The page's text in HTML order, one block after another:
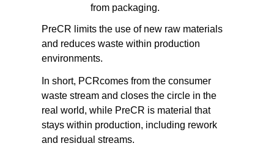
from packaging.
PreCR limits the use of new raw materials
and reduces waste within production
environments.
In short, PCRcomes from the consumer
waste stream and closes the circle in the
real world, while PreCR is material that
stays within production, including rework
and residual streams.